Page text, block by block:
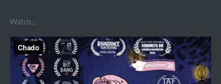
Watch...